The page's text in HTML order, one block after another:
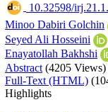
10.32598/
Minoo Dabiri Golchin
Seyed Ali Hosseini
Enayatollah Bakhshi
Abstract (4205 Views)
Full-Text (HTML)
Highlights